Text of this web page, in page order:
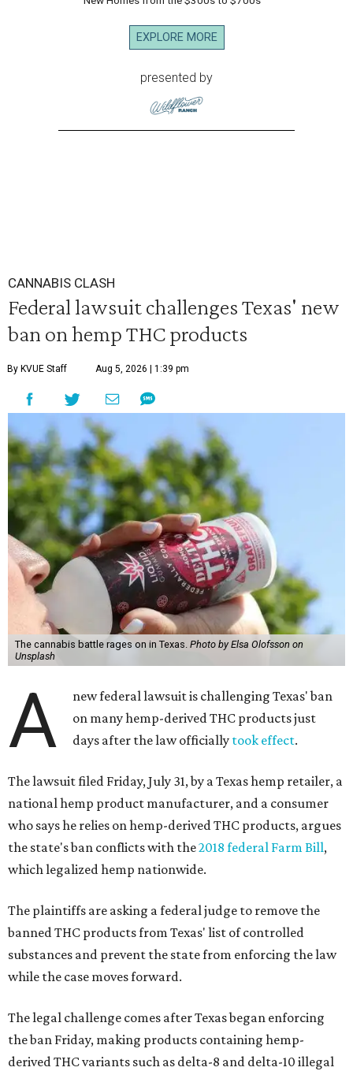
EXPLORE MORE
presented by
CANNABIS CLASH
Federal lawsuit challenges Texas' new
ban on hemp THC products
By KVUE Staff Aug 5, 2026 | 1:39 pm
The cannabis battle rages on in Texas. Photo by Elsa Olofsson on
Unsplash
A
new federal lawsuit is challenging Texas' ban
on many hemp-derived THC products just
days after the law officially took effect.
The lawsuit filed Friday, July 31, by a Texas hemp retailer, a
national hemp product manufacturer, and a consumer
who says he relies on hemp-derived THC products, argues
the state's ban conflicts with the2018 federal Farm Bill,
which legalized hemp nationwide.
The plaintiffs are asking a federal judge to remove the
banned THC products from Texas' list of controlled
substances and prevent the state from enforcing the law
while the case moves forward.
The legal challenge comes after Texas began enforcing
the ban Friday, making products containing hemp-
derived THC variants such as delta-8 and delta-10 illegal